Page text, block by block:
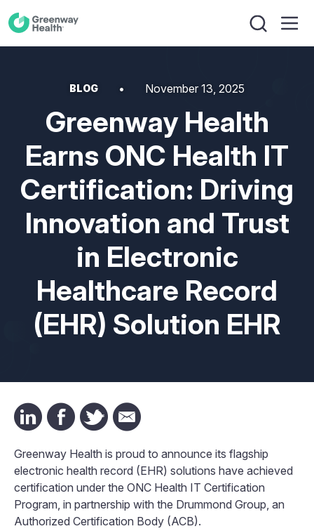
BLOG November 13, 2025
Greenway Health
Earns ONC Health IT
Certification: Driving
Innovation and Trust
in Electronic
Healthcare Record
(EHR) Solution EHR
Greenway Health is proud to announce its flagship
electronic health record (EHR) solutions have achieved
certification under the ONC Health IT Certification
Program, in partnership with the Drummond Group, an
Authorized Certification Body (ACB).